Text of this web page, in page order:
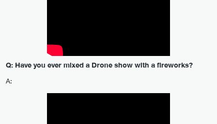
Q: Have you ever mixed a Drone show with a fireworks?
A: